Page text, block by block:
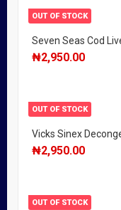
OUT OF STOCK
Seven Seas Cod
₦2,950.00
OUT OF STOCK
Vicks Sinex
₦2,950.00
OUT OF STOCK